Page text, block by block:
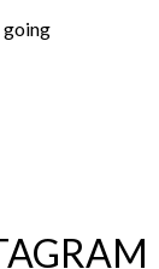
going